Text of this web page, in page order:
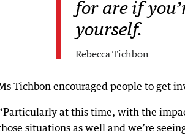
for are if
yourself.
Rebecca Tichbon
Tichbon encouraged people to get
at this time, with the
situations as well and we’re